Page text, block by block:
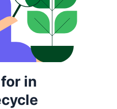
in